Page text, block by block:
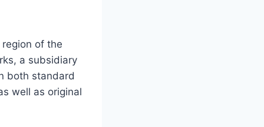
of the
a subsidiary
both standard
well as original